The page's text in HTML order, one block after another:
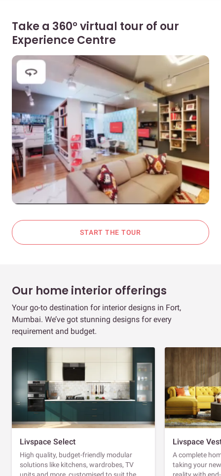
Take a 360° virtual tour of our
Experience Centre
START THE TOUR
Our home interior offerings
Your go-to destination for interior designs in Fort,
Mumbai. We’ve got stunning designs for every
requirement and budget.
Livspace Select
High quality, budget-friendly modular
solutions like kitchens, wardrobes, TV
Livspace
A complete
taking your